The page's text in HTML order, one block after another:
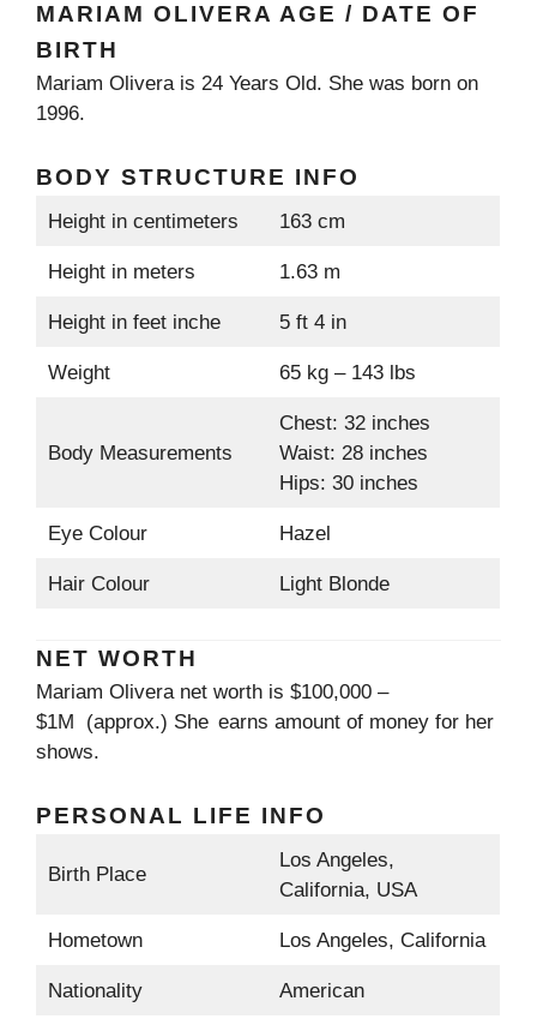
MARIAM OLIVERA AGE / DATE OF
BIRTH
Mariam Olivera is 24 Years Old. She was born on
1996.
BODY STRUCTURE INFO
Height in centimeters 163 cm
Height in meters 1.63 m
Height in feet inche 5 ft 4 in
Weight 65 kg – 143 lbs
Body Measurements
Chest: 32 inches
Waist: 28 inches
Hips: 30 inches
Eye Colour Hazel
Hair Colour Light Blonde
NET WORTH
Mariam Olivera net worth is $100,000 –
$1M (approx.) She earns amount of money for her
shows.
PERSONAL LIFE INFO
Birth Place
Los Angeles,
California, USA
Hometown Los Angeles, California
Nationality American